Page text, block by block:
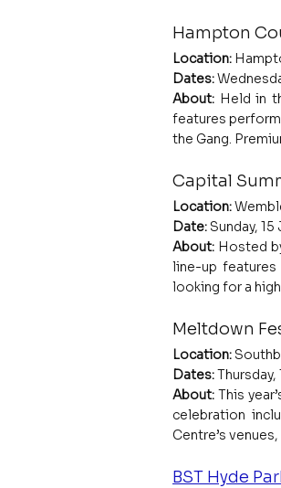
Hampton
Location:
Dates:
About: Held in
features
the Gang.
Capital
Location:
Date: Sunday,
About: Hosted
line-up features
looking for a
Meltdown
Location:
Dates: Thursday,
About: This
celebration
Centre’s
BST Hyde